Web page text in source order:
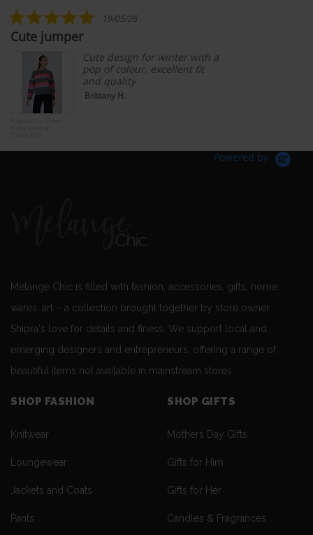
5.0
star
19/05/26
Cute jumper
Cute design for winter with a
pop of colour, excellent fit
and quality
Brittany H.
Powered by
Melange Chic is filled with fashion, accessories, gifts, home
wares, art – a collection brought together by store owner
Shipra's love for details and finess. We support local and
emerging designers and entrepreneurs, offering a range of
beautiful items not available in mainstream stores.
SHOP FASHION
Knitwear
Loungewear
Jackets and Coats
Pants
SHOP GIFTS
Mothers Day Gifts
Gifts for Him
Gifts for Her
Candles & Fragrances